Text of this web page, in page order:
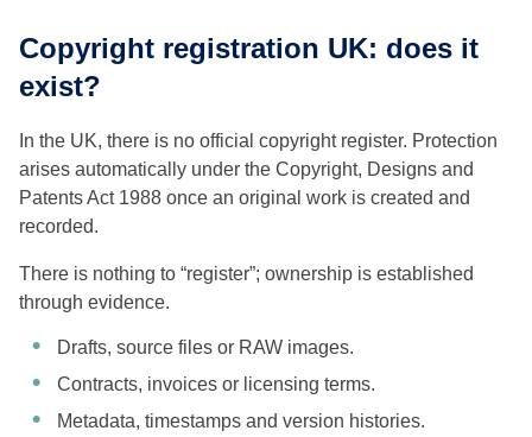
Copyright registration UK: does it
exist?
In the UK, there is no official copyright register. Protection
arises automatically under the Copyright, Designs and
Patents Act 1988 once an original work is created and
recorded.
There is nothing to “register”; ownership is established
through evidence.
Drafts, source files or RAW images.
Contracts, invoices or licensing terms.
Metadata, timestamps and version histories.